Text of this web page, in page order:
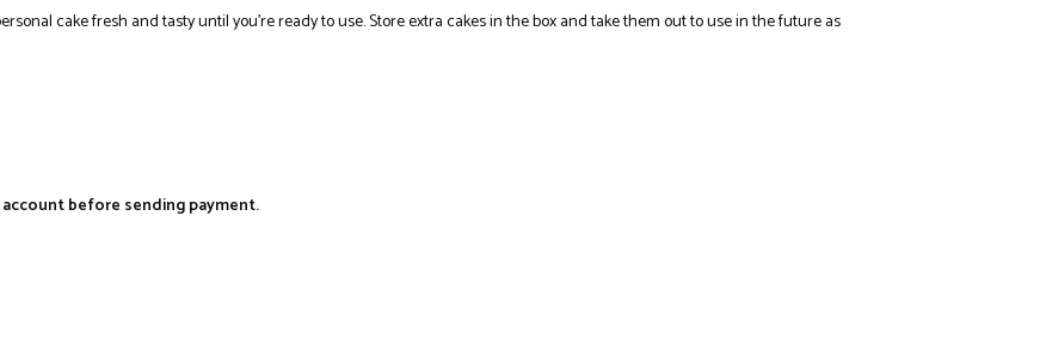
cake fresh and tasty until you’re ready to use. Store extra cakes in the box and take them out to use in the future as
before sending payment.